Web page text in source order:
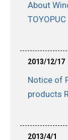
About
2013/12/17
Notice of
products
2013/4/1